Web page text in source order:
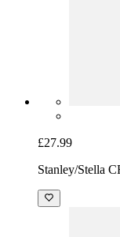
£27.99
Stanley/Stella